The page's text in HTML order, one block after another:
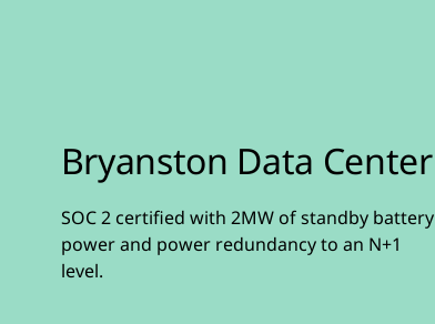
Bryanston Data Center
SOC 2 certified with 2MW of standby battery
power and power redundancy to an N+1
level.